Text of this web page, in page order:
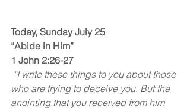
Today, Sunday July 25
“Abide in Him”
1 John 2:26-27
who are trying to deceive you. But the
anointing that you received from him